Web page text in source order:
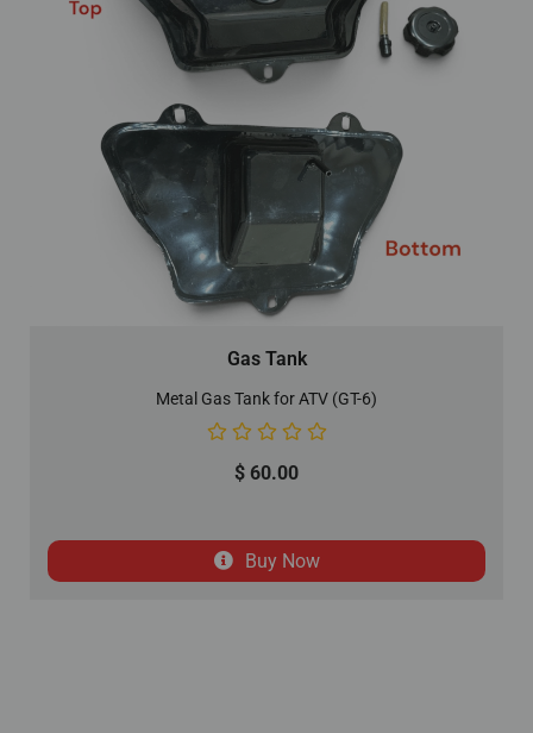
Gas Tank
Metal Gas Tank for ATV (GT-6)
$ 60.00
Buy Now